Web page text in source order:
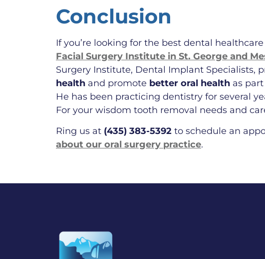
Conclusion
If you’re looking for the best dental
Facial Surgery Institute in St. George and
Surgery Institute, Dental Implant
health and promote better oral health as
He has been practicing dentistry for several
For your wisdom tooth removal needs and
Ring us at (435) 383-5392 to schedule an
about our oral surgery practice.